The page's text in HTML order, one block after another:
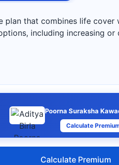
plan that combines life
including increasing or
Poorna Suraksha
Calculate
Calculate Premium